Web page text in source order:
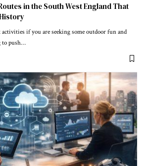
in the South West England That
if you are seeking some outdoor fun and
push…